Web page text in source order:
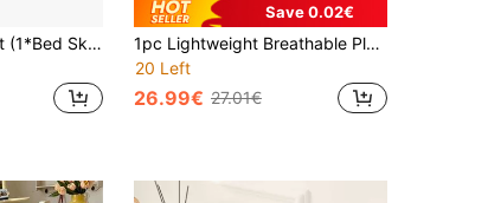
2/3pcs Bedding Set (1*Bed Skirt + 1/2*Pillowcase, Without Filler) Floral Pattern Bed Skirt Quilt Plaid Patchwork Comforter Bedding Set, Lightweight Reversible Bed Skirt, Home Use
Save 0.02€
1pc Lightweight Breathable Plaid Quilt, Summer Cooling Blanket, Air Conditioning Blanket (Pillow Case And Bedsheet Not Included), Multiple Colors Available, Soft And Breathable Bedding, Suitable For Bedroom, Guest Room, Travel, Modern Style, Easy Care Washable Bed Cover
20 Left
26.99€ 27.01€